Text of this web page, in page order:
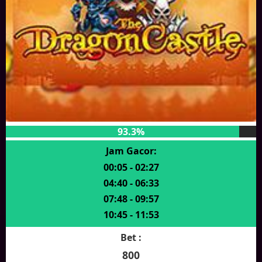
93.3%
Jam Gacor:
00:05 - 02:27
04:40 - 06:33
07:48 - 09:57
10:45 - 11:53
Bet :
800